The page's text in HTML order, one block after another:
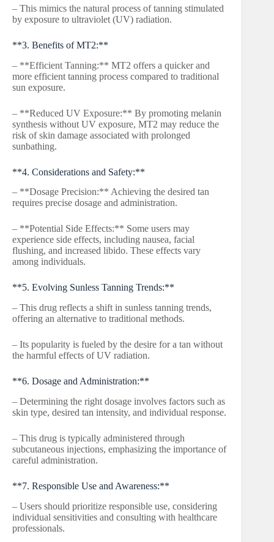
– This mimics the natural process of tanning stimulated
by exposure to ultraviolet (UV) radiation.
**3. Benefits of MT2:**
– **Efficient Tanning:** MT2 offers a quicker and
more efficient tanning process compared to traditional
sun exposure.
– **Reduced UV Exposure:** By promoting melanin
synthesis without UV exposure, MT2 may reduce the
risk of skin damage associated with prolonged
sunbathing.
**4. Considerations and Safety:**
– **Dosage Precision:** Achieving the desired tan
requires precise dosage and administration.
– **Potential Side Effects:** Some users may
experience side effects, including nausea, facial
flushing, and increased libido. These effects vary
among individuals.
**5. Evolving Sunless Tanning Trends:**
– This drug reflects a shift in sunless tanning trends,
offering an alternative to traditional methods.
– Its popularity is fueled by the desire for a tan without
the harmful effects of UV radiation.
**6. Dosage and Administration:**
– Determining the right dosage involves factors such as
skin type, desired tan intensity, and individual response.
– This drug is typically administered through
subcutaneous injections, emphasizing the importance of
careful administration.
**7. Responsible Use and Awareness:**
– Users should prioritize responsible use, considering
individual sensitivities and consulting with healthcare
professionals.